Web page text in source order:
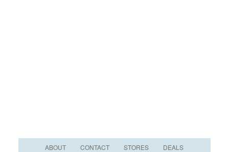
ABOUT CONTACT STORES DEALS